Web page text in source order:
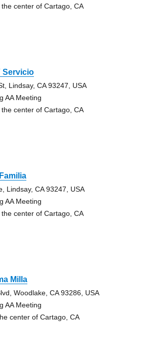
center of Cartago, CA
Servicio
Lindsay, CA 93247, USA
AA Meeting
center of Cartago, CA
Lindsay, CA 93247, USA
AA Meeting
center of Cartago, CA
Milla
Woodlake, CA 93286, USA
AA Meeting
center of Cartago, CA